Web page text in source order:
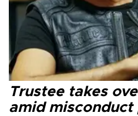
Trustee takes
amid misconduct